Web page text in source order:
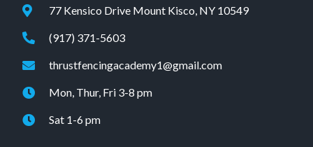
77 Kensico Drive Mount Kisco, NY 10549
(917) 371-5603
thrustfencingacademy1@gmail.com
Mon, Thur, Fri 3-8 pm
Sat 1-6 pm